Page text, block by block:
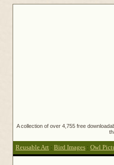
A collection of over 4,755 free
Reusable Art : Bird Images : Owl